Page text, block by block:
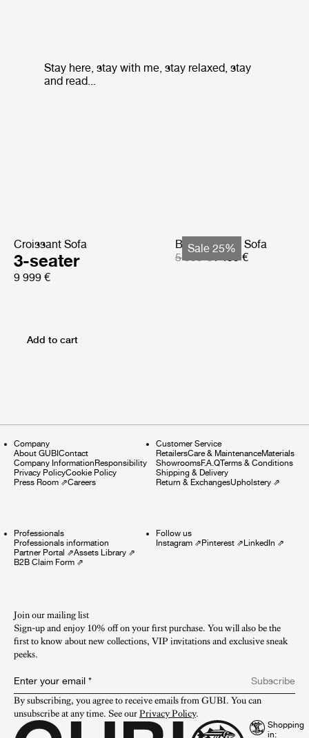
Stay here, stay with me, stay relaxed, stay
and read...
Croissant Sofa
3-seater
9 999 €
Sale 25%
Bohemian 72 Sofa
5 999 €4 499 €
Add to cart
Company
About GUBIContact
Company InformationResponsibility
Privacy PolicyCookie Policy
Press Room ⇗Careers
Customer Service
RetailersCare & MaintenanceMaterials
ShowroomsF.A.QTerms & Conditions
Shipping & Delivery
Return & ExchangesUpholstery⇗
Professionals
Professionals information
Partner Portal ⇗Assets Library ⇗
B2B Claim Form ⇗
Follow us
Instagram⇗Pinterest⇗LinkedIn ⇗
Join our mailing list
Sign-up and enjoy 10% off on your first purchase. You will also be the
first to know about new collections, VIP invitations and exclusive sneak
peeks.​
Enter your email *
Subscribe
By subscribing, you agree to receive emails from GUBI. You can
unsubscribe at any time. See our Privacy Policy.
Shopping
in: